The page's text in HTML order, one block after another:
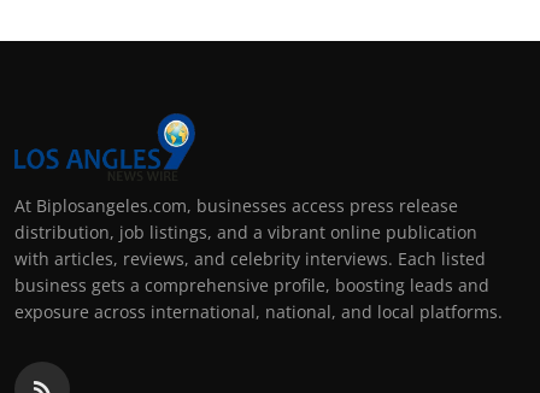
At Biplosangeles.com, businesses access press release
distribution, job listings, and a vibrant online publication
with articles, reviews, and celebrity interviews. Each listed
business gets a comprehensive profile, boosting leads and
exposure across international, national, and local platforms.